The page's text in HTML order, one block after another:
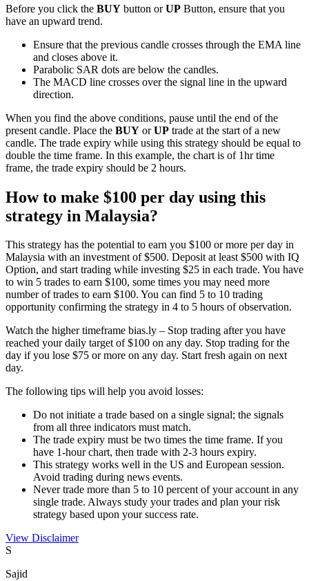
Before you click the BUY button orUP Button, ensure that you
have an upward trend.
Ensure that the previous candle crosses through the EMA line
and closes above it.
Parabolic SAR dots are below the candles.
The MACD line crosses over the signal line in the upward
direction.
When you find the above conditions, pause until the end of the
present candle. Place the BUY orUP trade at the start of a new
candle. The trade expiry while using this strategy should be equal to
double the time frame. In this example, the chart is of 1hr time
frame, the trade expiry should be 2 hours.
How to make $100 per day using this
strategy in Malaysia?
This strategy has the potential to earn you $100 or more per day in
Malaysia with an investment of $500. Deposit at least $500 with IQ
Option, and start trading while investing $25 in each trade. You have
to win 5 trades to earn $100, some times you may need more
number of trades to earn $100. You can find 5 to 10 trading
opportunity confirming the strategy in 4 to 5 hours of observation.
Watch the higher timeframe bias.ly – Stop trading after you have
reached your daily target of $100 on any day. Stop trading for the
day if you lose $75 or more on any day. Start fresh again on next
day.
The following tips will help you avoid losses:
Do not initiate a trade based on a single signal; the signals
from all three indicators must match.
The trade expiry must be two times the time frame. If you
have 1-hour chart, then trade with 2-3 hours expiry.
This strategy works well in the US and European session.
Avoid trading during news events.
Never trade more than 5 to 10 percent of your account in any
single trade. Always study your trades and plan your risk
strategy based upon your success rate.
View Disclaimer
S
Sajid